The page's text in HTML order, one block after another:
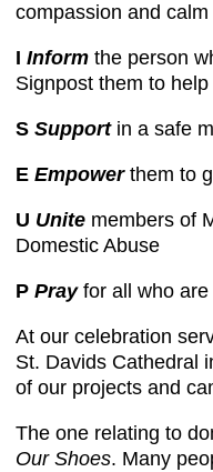
compassion and calm
I Inform the person
Signpost them to
S Supportin a safe
E Empowerthem to
U Unite members of
Domestic Abuse
P Prayfor all who are
At our celebration
St. Davids Cathedral
of our projects and
The one relating to
Our Shoes. Many